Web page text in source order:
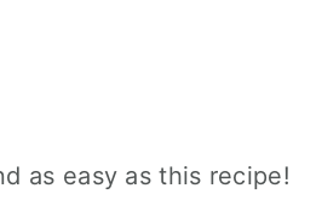
as easy as this recipe!